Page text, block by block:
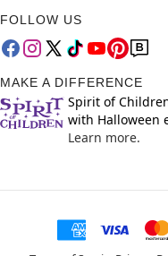
FOLLOW US
MAKE A DIFFERENCE
Spirit of
with Halloween
Learn more.